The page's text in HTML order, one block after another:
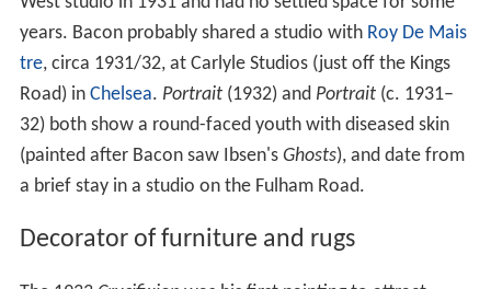
years. Bacon probably shared a studio with Roy De Mais
tre, circa 1931/32, at Carlyle Studios (just off the Kings
Road) in Chelsea. Portrait(1932) and Portrait(c. 1931–
32) both show a round-faced youth with diseased skin
(painted after Bacon saw Ibsen's Ghosts), and date from
a brief stay in a studio on the Fulham Road.
Decorator of furniture and rugs